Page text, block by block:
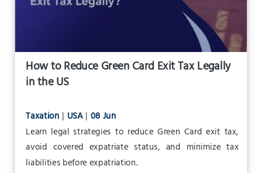
How to Reduce Green Card Exit Tax Legally
in the US
Taxation | USA| 08 Jun
Learn legal strategies to reduce Green Card exit tax,
avoid covered expatriate status, and minimize tax
liabilities before expatriation.